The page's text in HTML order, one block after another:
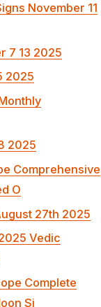
November 11
7 13 2025
2025
2025
Comprehensive
O
27th 2025
Vedic
Complete
Si